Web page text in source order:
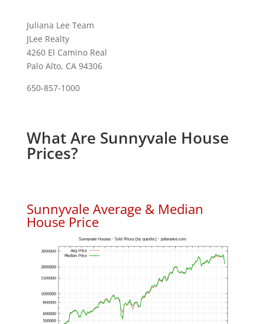
Juliana Lee Team
JLee Realty
4260 El Camino Real
Palo Alto, CA 94306
650-857-1000
What Are Sunnyvale House
Prices?
Sunnyvale Average & Median
House Price